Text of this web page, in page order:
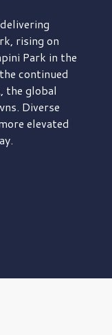
rising on
Park in the
continued
the global
Diverse
elevated